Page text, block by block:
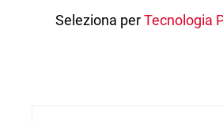
Seleziona perTecnologia